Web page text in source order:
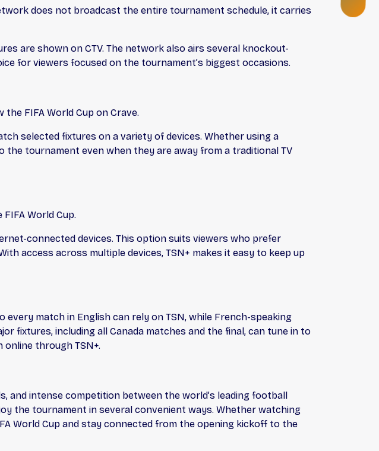
does not broadcast the entire tournament schedule, it carries
are shown on CTV. The network also airs several knockout-
for viewers focused on the tournament’s biggest occasions.
FIFA World Cup on Crave.
selected fixtures on a variety of devices. Whether using a
tournament even when they are away from a traditional TV
World Cup.
connected devices. This option suits viewers who prefer
access across multiple devices, TSN+ makes it easy to keep up
match in English can rely on TSN, while French-speaking
fixtures, including all Canada matches and the final, can tune in to
through TSN+.
intense competition between the world’s leading football
the tournament in several convenient ways. Whether watching
World Cup and stay connected from the opening kickoff to the